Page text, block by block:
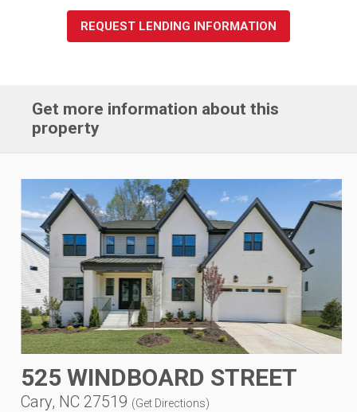
REQUEST LENDING INFORMATION
Get more information about this
property
525 WINDBOARD STREET
Cary, NC 27519 (Get Directions)